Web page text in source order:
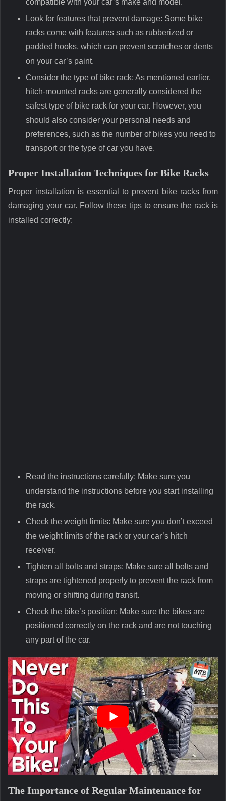
compatible with your car’s make and model.
Look for features that prevent damage: Some bike
racks come with features such as rubberized or
padded hooks, which can prevent scratches or dents
on your car’s paint.
Consider the type of bike rack: As mentioned earlier,
hitch-mounted racks are generally considered the
safest type of bike rack for your car. However, you
should also consider your personal needs and
preferences, such as the number of bikes you need to
transport or the type of car you have.
Proper Installation Techniques for Bike Racks
Proper installation is essential to prevent bike racks from
damaging your car. Follow these tips to ensure the rack is
installed correctly:
Read the instructions carefully: Make sure you
understand the instructions before you start installing
the rack.
Check the weight limits: Make sure you don’t exceed
the weight limits of the rack or your car’s hitch
receiver.
Tighten all bolts and straps: Make sure all bolts and
straps are tightened properly to prevent the rack from
moving or shifting during transit.
Check the bike’s position: Make sure the bikes are
positioned correctly on the rack and are not touching
any part of the car.
The Importance of Regular Maintenance for